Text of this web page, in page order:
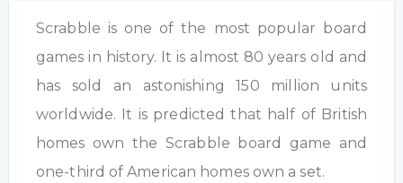
Scrabble is one of the most popular board
games in history. It is almost 80 years old and
has sold an astonishing 150 million units
worldwide. It is predicted that half of British
homes own the Scrabble board game and
one-third of American homes own a set.